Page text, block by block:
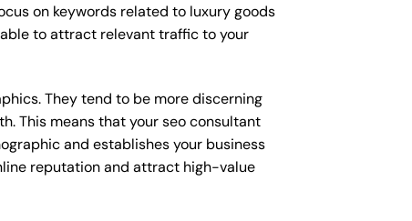
on keywords related to luxury goods
to attract relevant traffic to your
They tend to be more discerning
This means that your seo consultant
and establishes your business
reputation and attract high-value